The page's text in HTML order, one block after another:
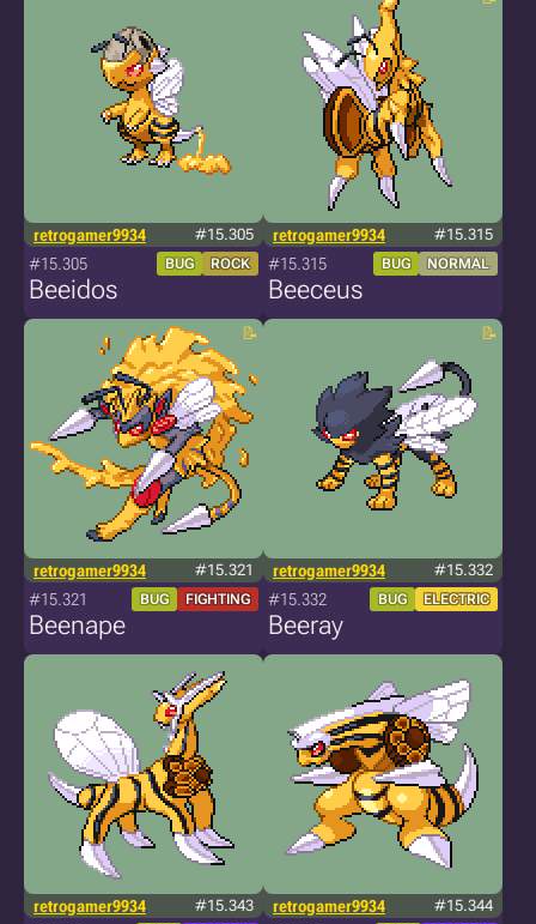
retrogamer9934 #15.305
#15.305 BUG ROCK
Beeidos
retrogamer9934 #15.315
#15.315 BUG NORMAL
Beeceus
retrogamer9934 #15.321
#15.321 BUG FIGHTING
Beenape
retrogamer9934 #15.332
#15.332 BUG ELECTRIC
Beeray
retrogamer9934 #15.343 retrogamer9934 #15.344